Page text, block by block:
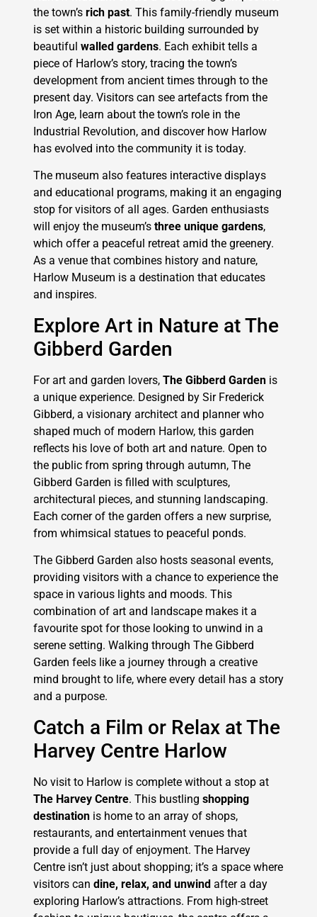
the town’s rich past. This family-friendly museum
is set within a historic building surrounded by
beautiful walled gardens. Each exhibit tells a
piece of Harlow’s story, tracing the town’s
development from ancient times through to the
present day. Visitors can see artefacts from the
Iron Age, learn about the town’s role in the
Industrial Revolution, and discover how Harlow
has evolved into the community it is today.
The museum also features interactive displays
and educational programs, making it an engaging
stop for visitors of all ages. Garden enthusiasts
will enjoy the museum’s three unique gardens,
which offer a peaceful retreat amid the greenery.
As a venue that combines history and nature,
Harlow Museum is a destination that educates
and inspires.
Explore Art in Nature at The
Gibberd Garden
For art and garden lovers, The Gibberd Garden is
a unique experience. Designed by Sir Frederick
Gibberd, a visionary architect and planner who
shaped much of modern Harlow, this garden
reflects his love of both art and nature. Open to
the public from spring through autumn, The
Gibberd Garden is filled with sculptures,
architectural pieces, and stunning landscaping.
Each corner of the garden offers a new surprise,
from whimsical statues to peaceful ponds.
The Gibberd Garden also hosts seasonal events,
providing visitors with a chance to experience the
space in various lights and moods. This
combination of art and landscape makes it a
favourite spot for those looking to unwind in a
serene setting. Walking through The Gibberd
Garden feels like a journey through a creative
mind brought to life, where every detail has a story
and a purpose.
Catch a Film or Relax at The
Harvey Centre Harlow
No visit to Harlow is complete without a stop at
The Harvey Centre. This bustling shopping
destination is home to an array of shops,
restaurants, and entertainment venues that
provide a full day of enjoyment. The Harvey
Centre isn’t just about shopping; it’s a space where
visitors can dine, relax, and unwind after a day
exploring Harlow’s attractions. From high-street